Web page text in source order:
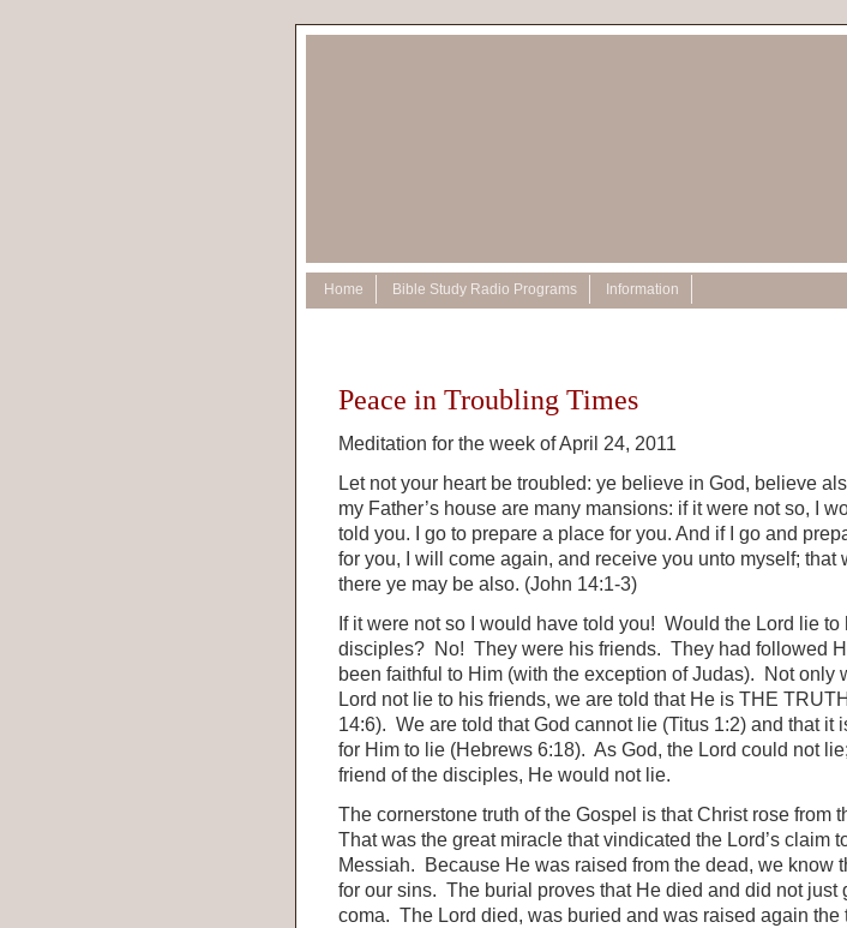
Home Bible Study Radio Programs Information
Peace in Troubling Times
Meditation for the week of April 24, 2011
Let not your heart be troubled: ye believe in God, believe
my Father’s house are many mansions: if it were not so, I
told you. I go to prepare a place for you. And if I go and
for you, I will come again, and receive you unto myself; that
there ye may be also. (John 14:1-3)
If it were not so I would have told you! Would the Lord lie to
disciples? No! They were his friends. They had followed
been faithful to Him (with the exception of Judas). Not only
Lord not lie to his friends, we are told that He is THE
14:6). We are told that God cannot lie (Titus 1:2) and that it
for Him to lie (Hebrews 6:18). As God, the Lord could not
friend of the disciples, He would not lie.
The cornerstone truth of the Gospel is that Christ rose from
That was the great miracle that vindicated the Lord’s claim
Messiah. Because He was raised from the dead, we know
for our sins. The burial proves that He died and did not just
coma. The Lord died, was buried and was raised again the